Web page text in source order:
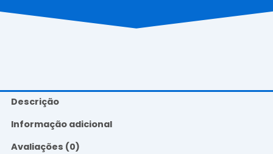
Descrição
Informação adicional
Avaliações (0)